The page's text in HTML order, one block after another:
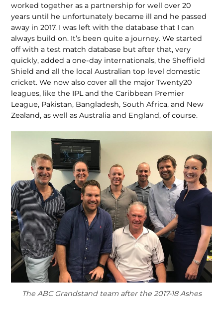
worked together as a partnership for well over 20
years until he unfortunately became ill and he passed
away in 2017. I was left with the database that I can
always build on. It’s been quite a journey. We started
off with a test match database but after that, very
quickly, added a one-day internationals, the Sheffield
Shield and all the local Australian top level domestic
cricket. We now also cover all the major Twenty20
leagues, like the IPL and the Caribbean Premier
League, Pakistan, Bangladesh, South Africa, and New
Zealand, as well as Australia and England, of course.
The ABC Grandstand team after the 2017-18 Ashes